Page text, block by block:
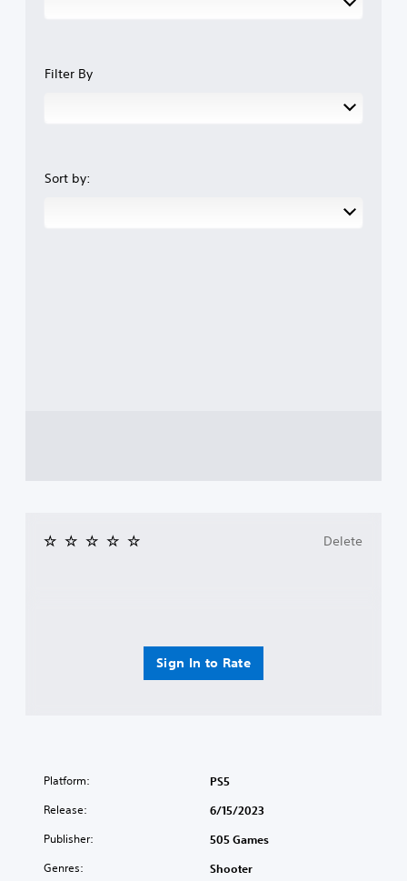
Filter By
Sort by:
Sign In to Rate
Delete
Platform: PS5
Release: 6/15/2023
Publisher: 505 Games
Genres: Shooter